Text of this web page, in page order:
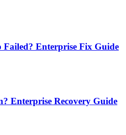
Failed? Enterprise Fix Guide
Enterprise Recovery Guide